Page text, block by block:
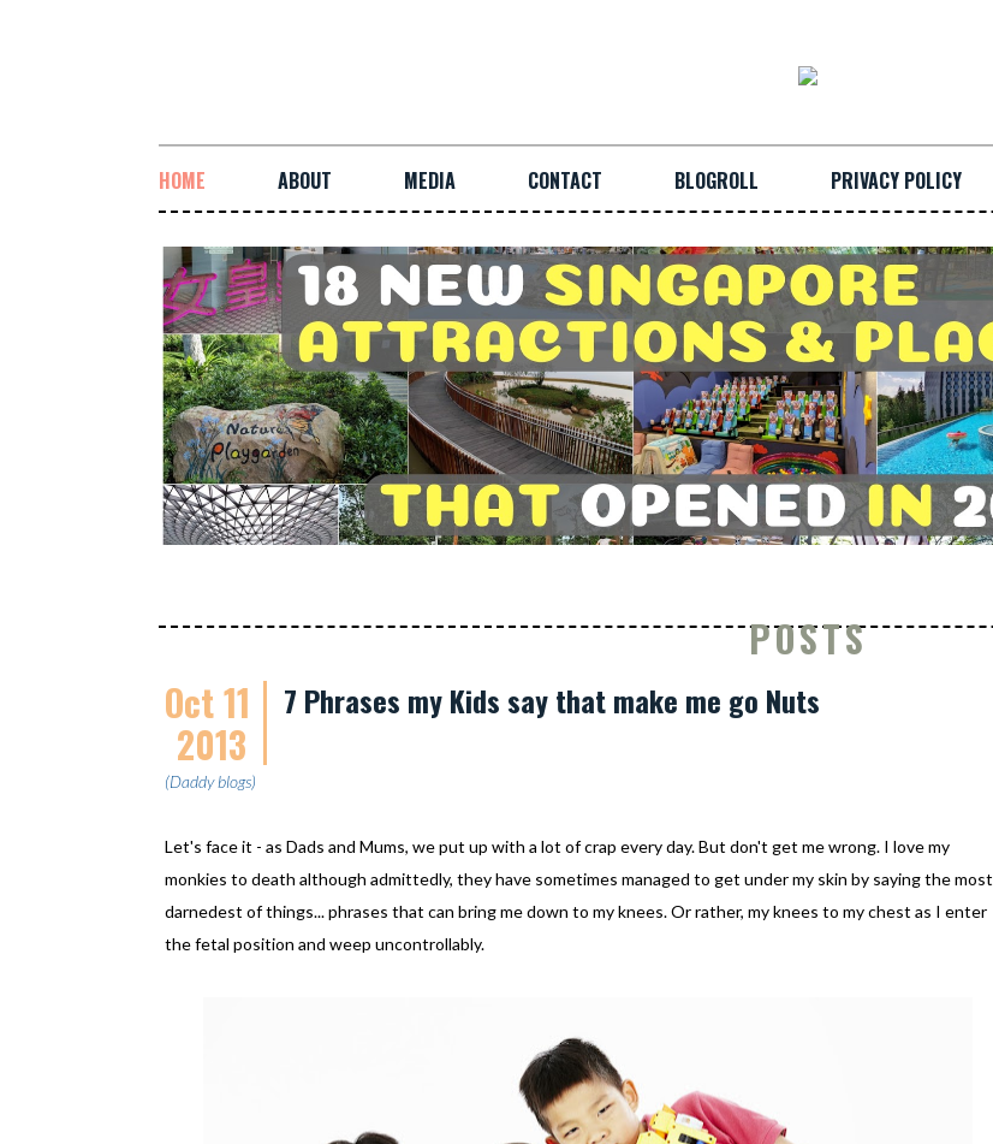
HOME ABOUT MEDIA CONTACT BLOGROLL PRIVACY POLICY
POSTS
Oct 11
2013
7 Phrases my Kids say that make me go Nuts
(Daddy blogs)
Let's face it - as Dads and Mums, we put up with a lot of crap every day. But don't get me wrong. I love my
monkies to death although admittedly, they have sometimes managed to get under my skin by saying the most
darnedest of things... phrases that can bring me down to my knees. Or rather, my knees to my chest as I enter
the fetal position and weep uncontrollably.